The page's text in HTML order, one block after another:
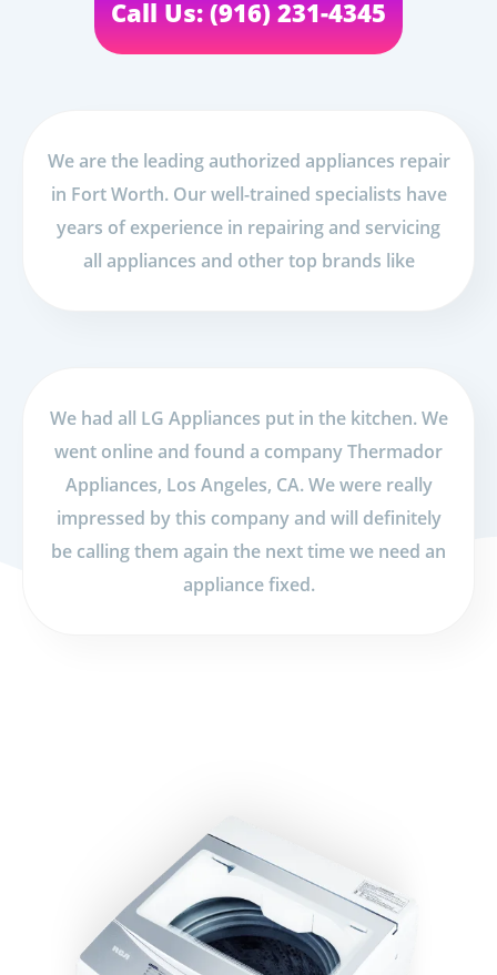
Call Us: (916) 231-4345
We are the leading authorized appliances repair
in Fort Worth. Our well-trained specialists have
years of experience in repairing and servicing
all appliances and other top brands like
We had all LG Appliances put in the kitchen. We
went online and found a company Thermador
Appliances, Los Angeles, CA. We were really
impressed by this company and will definitely
be calling them again the next time we need an
appliance fixed.